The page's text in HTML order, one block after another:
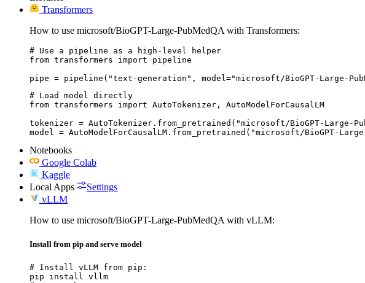
Transformers
How to use microsoft/BioGPT-Large-PubMedQA with Transformers:
# Use a pipeline as a high-level helper
from transformers import pipeline
pipe = pipeline("text-generation", model="microsoft/BioGPT-Large-
# Load model directly
from transformers import AutoTokenizer, AutoModelForCausalLM
tokenizer = AutoTokenizer.from_pretrained("microsoft/BioGPT-Large-
model = AutoModelForCausalLM.from_pretrained("microsoft/BioGPT-
Notebooks
Google Colab
Kaggle
Local Apps
Settings
vLLM
How to use microsoft/BioGPT-Large-PubMedQA with vLLM:
Install from pip and serve model
# Install vLLM from pip:
pip install vllm